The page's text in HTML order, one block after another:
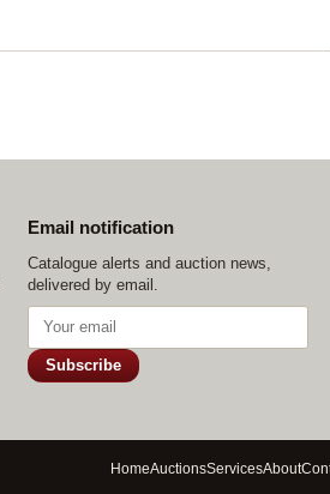
Email notification
Catalogue alerts and auction news,
delivered by email.
Subscribe
HomeAuctionsServicesAbout